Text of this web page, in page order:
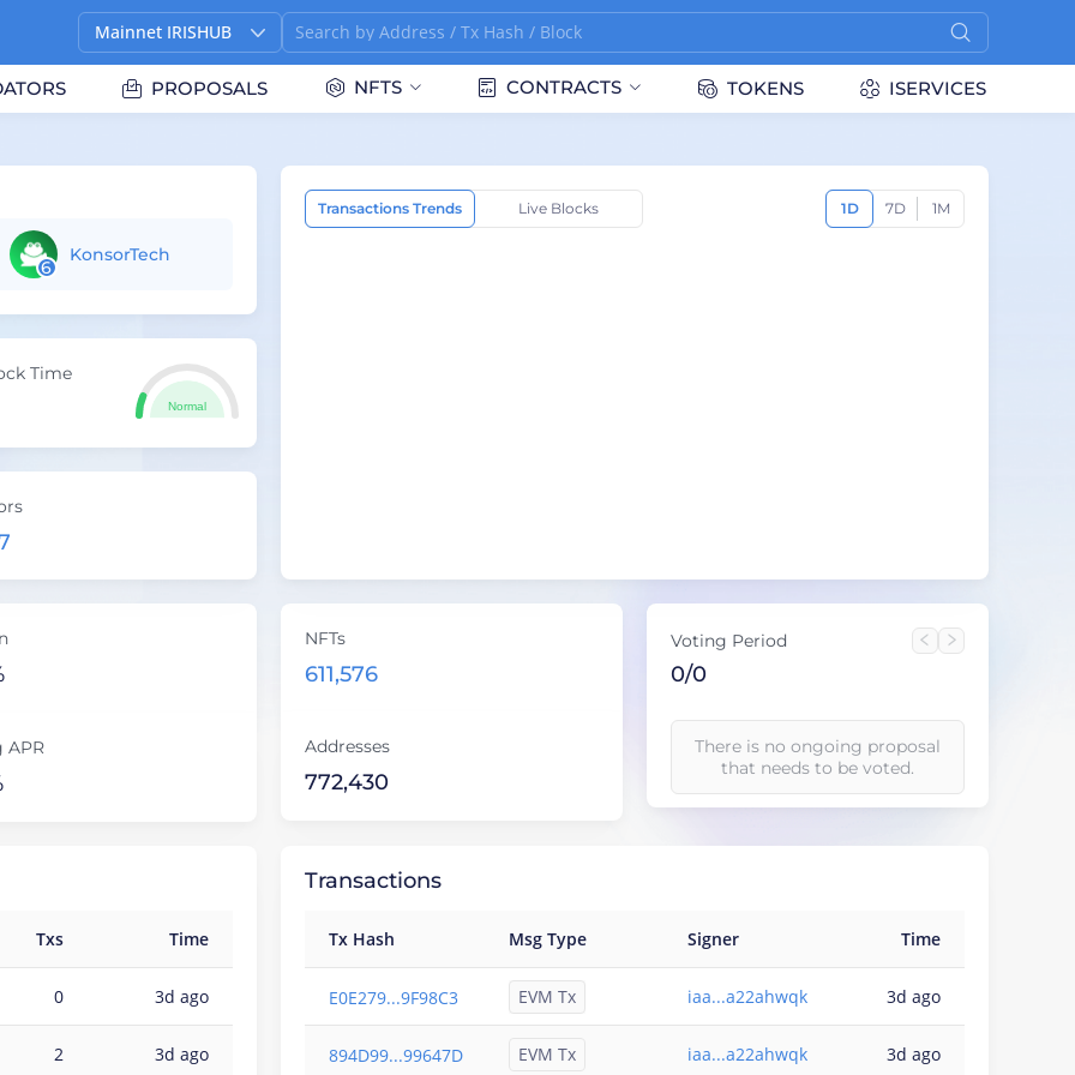
Mainnet IRISHUB
PROPOSALS NFTS CONTRACTS TOKENS ISERVICES
6
KonsorTech
Time
Normal
Transactions Trends Live Blocks 1D 7D 1M
APR
NFTs
611,576
Addresses
772,430
Voting Period
0/0
There is no ongoing proposal
that needs to be voted.
Txs Time
0 3d ago
2 3d ago
Transactions
Tx Hash Msg Type Signer Time
E0E279...9F98C3 EVM Tx iaa...a22ahwqk 3d ago
894D99...99647D EVM Tx iaa...a22ahwqk 3d ago